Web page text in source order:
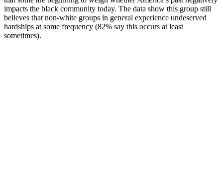
impacts the black community today. The data show this group still
believes that non-white groups in general experience undeserved
hardships at some frequency (82% say this occurs at least
sometimes).